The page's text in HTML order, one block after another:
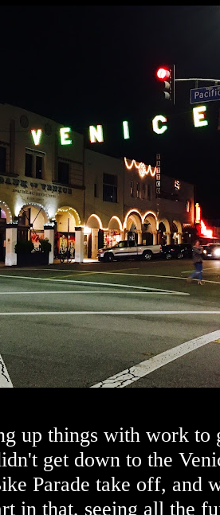
up things with work to
get down to the
Parade take off, and
in that, seeing all the